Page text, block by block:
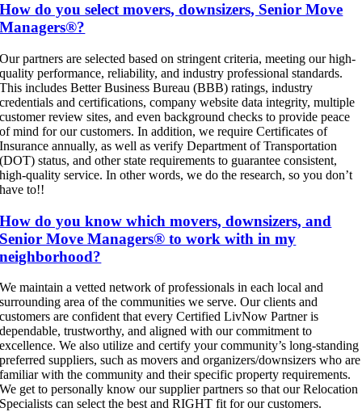
How do you select movers, downsizers, Senior Move
Managers®?
Our partners are selected based on stringent criteria, meeting our high-
quality performance, reliability, and industry professional standards.
This includes Better Business Bureau (BBB) ratings, industry
credentials and certifications, company website data integrity, multiple
customer review sites, and even background checks to provide peace
of mind for our customers. In addition, we require Certificates of
Insurance annually, as well as verify Department of Transportation
(DOT) status, and other state requirements to guarantee consistent,
high-quality service. In other words, we do the research, so you don’t
have to!!
How do you know which movers, downsizers, and
Senior Move Managers® to work with in my
neighborhood?
We maintain a vetted network of professionals in each local and
surrounding area of the communities we serve. Our clients and
customers are confident that every Certified LivNow Partner is
dependable, trustworthy, and aligned with our commitment to
excellence. We also utilize and certify your community’s long-standing
preferred suppliers, such as movers and organizers/downsizers who are
familiar with the community and their specific property requirements.
We get to personally know our supplier partners so that our Relocation
Specialists can select the best and RIGHT fit for our customers.